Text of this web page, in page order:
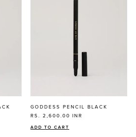
GODDESS PENCIL BLACK
RS. 2,600.00 INR
ADD TO CART